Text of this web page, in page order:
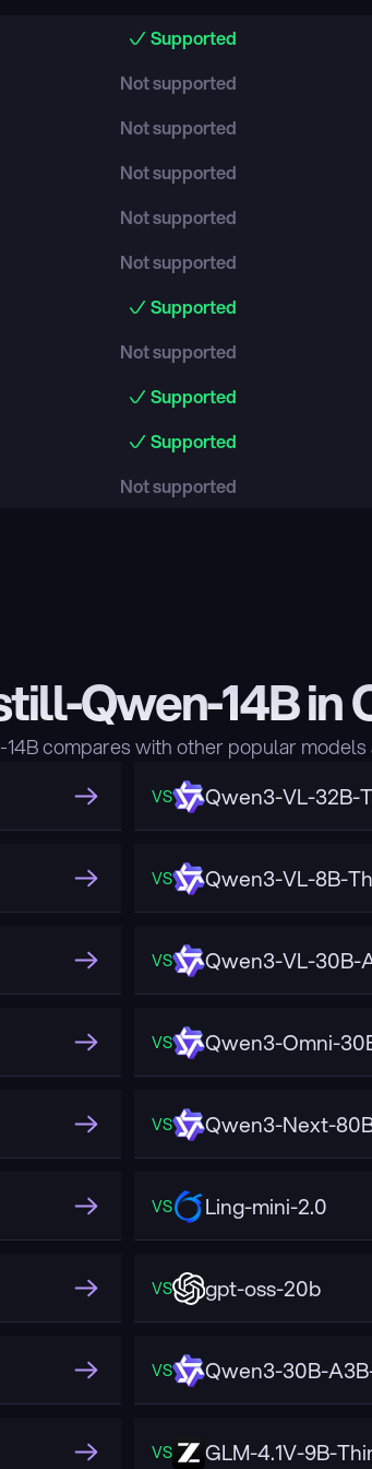
Supported
Not supported
Not supported
Not supported
Not supported
Not supported
Supported
Not supported
Supported
Supported
Not supported
Qwen-14B in
compares with other popular models
VS Qwen3-VL-32B-
VS Qwen3-VL-8B-
VS Qwen3-VL-30B-
VS Qwen3-Omni-
VS Qwen3-Next-
VS Ling-mini-2.0
VS gpt-oss-20b
VS Qwen3-30B-
VS GLM-4.1V-9B-